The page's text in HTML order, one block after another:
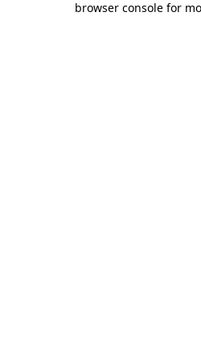
browser console for